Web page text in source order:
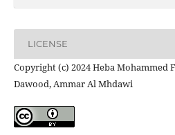
LICENSE
Copyright (c) 2024 Heba Mohammed
Dawood, Ammar Al Mhdawi